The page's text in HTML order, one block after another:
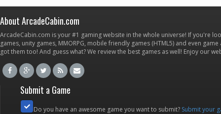
About ArcadeCabin.com
ArcadeCabin.com is your #1 gaming website in the whole universe! If you're
games, unity games, MMORPG, mobile friendly games (HTML5) and even
got them too! And guess what? We review the best games as well! Enjoy our
Submit a Game
Do you have an awesome game you want to submit? Submit your